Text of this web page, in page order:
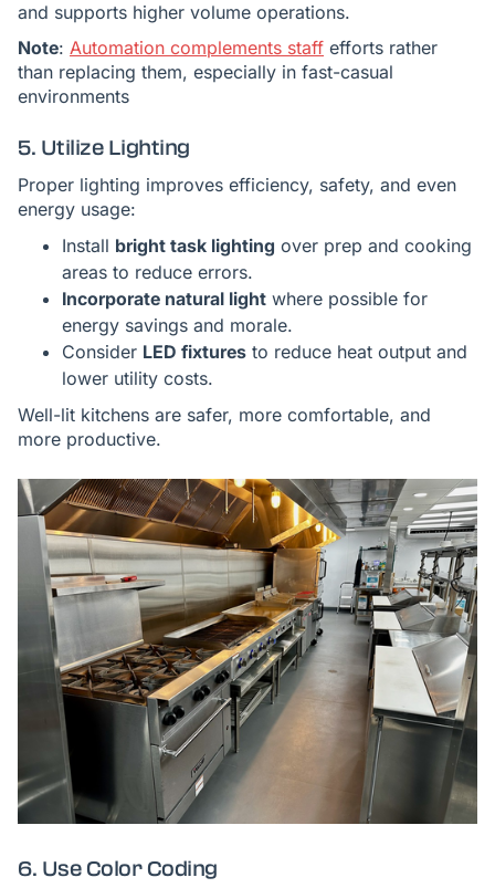
and supports higher volume operations.
Note: Automation complements staff efforts rather
than replacing them, especially in fast-casual
environments
5. Utilize Lighting
Proper lighting improves efficiency, safety, and even
energy usage:
Install bright task lighting over prep and cooking
areas to reduce errors.
Incorporate natural light where possible for
energy savings and morale.
Consider LED fixtures to reduce heat output and
lower utility costs.
Well-lit kitchens are safer, more comfortable, and
more productive.
6. Use Color Coding